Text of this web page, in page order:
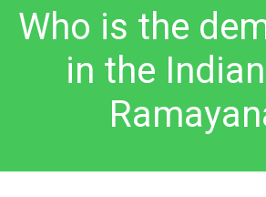
Who is the
in the